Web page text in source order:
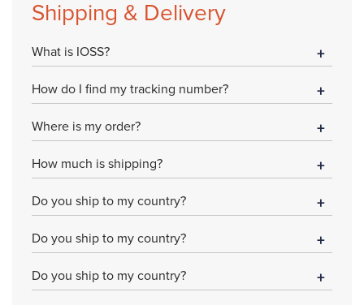
Shipping & Delivery
What is IOSS?
How do I find my tracking number?
Where is my order?
How much is shipping?
Do you ship to my country?
Do you ship to my country?
Do you ship to my country?